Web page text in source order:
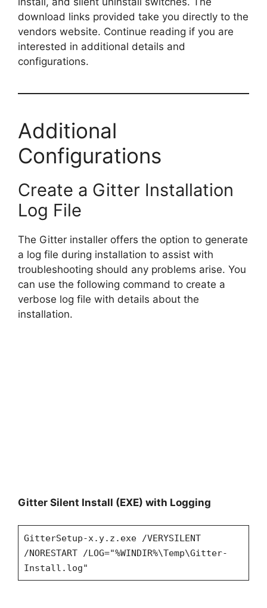
V
d
download links provided take you directly to the
vendors website. Continue reading if you are
interested in additional details and
configurations.
Additional
Configurations
Create a Gitter Installation
Log File
The Gitter installer offers the option to generate
a log file during installation to assist with
troubleshooting should any problems arise. You
can use the following command to create a
verbose log file with details about the
installation.
Gitter Silent Install (EXE) with Logging
GitterSetup-x.y.z.exe /VERYSILENT
/NORESTART /LOG="%WINDIR%\Temp\Gitter-
Install.log"